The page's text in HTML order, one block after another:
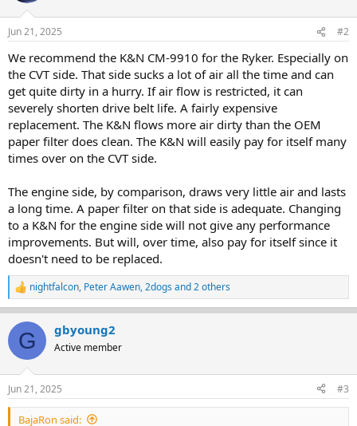
Jun 21, 2025 #2
We recommend the K&N CM-9910 for the Ryker. Especially on
the CVT side. That side sucks a lot of air all the time and can
get quite dirty in a hurry. If air flow is restricted, it can
severely shorten drive belt life. A fairly expensive
replacement. The K&N flows more air dirty than the OEM
paper filter does clean. The K&N will easily pay for itself many
times over on the CVT side.
The engine side, by comparison, draws very little air and lasts
a long time. A paper filter on that side is adequate. Changing
to a K&N for the engine side will not give any performance
improvements. But will, over time, also pay for itself since it
doesn't need to be replaced.
R
e
c
i
s
:
nightfalcon, Peter Aawen,2dogs and 2 others
G gbyoung2
Active member
Jun 21, 2025 #3
BajaRon said: